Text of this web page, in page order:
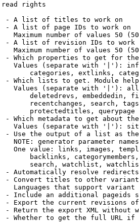
read rights
- A list of titles to work on
- A list of page IDs to work on
Maximum number of values 50
- A list of revision IDs to work
Maximum number of values 50
- Which properties to get for
Values (separate with '|'):
categories, extlinks,
- Which lists to get. Module
Values (separate with '|'):
deletedrevs, embeddedin,
recentchanges, search,
protectedtitles, querypage
- Which metadata to get about
Values (separate with '|'):
- Use the output of a list as
NOTE: generator parameter
One value: links, images,
backlinks,
search, watchlist,
- Automatically resolve redirects
- Convert titles to other
Languages that support
- Include an additional pageids
- Export the current revisions
- Return the export XML without
- Whether to get the full URL